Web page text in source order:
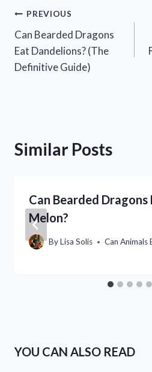
Post
navigation
PREVIOUS
Can Bearded Dragons
Eat Dandelions? (The
Definitive Guide)
Similar Posts
Can Bearded
Melon?
ByLisa Solis Can Animals
YOU CAN ALSO READ